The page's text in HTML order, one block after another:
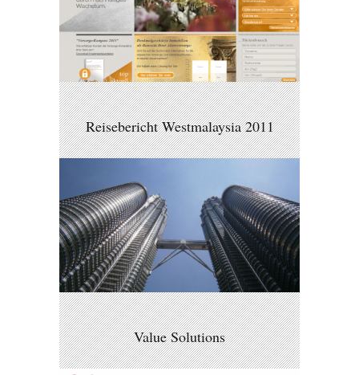
Reisebericht Westmalaysia 2011
Value Solutions